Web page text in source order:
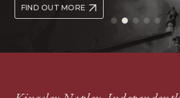
SITUATIONS
CAREERS
FIND OUT MORE